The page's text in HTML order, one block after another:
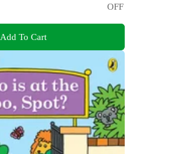
OFF
Add To Cart